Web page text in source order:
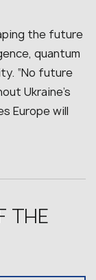
the future
quantum
“No future
Ukraine’s
Europe will
THE